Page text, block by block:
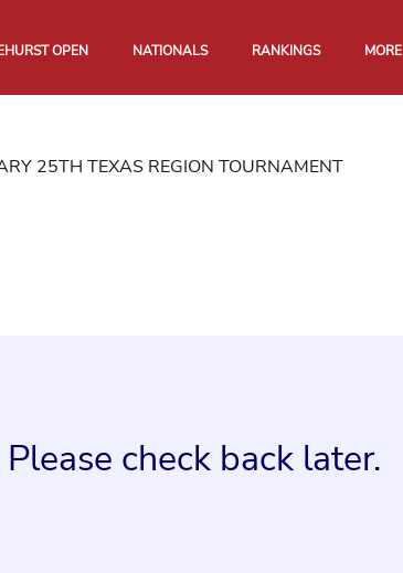
OPEN NATIONALS RANKINGS MORE
25TH TEXAS REGION TOURNAMENT
check back later.